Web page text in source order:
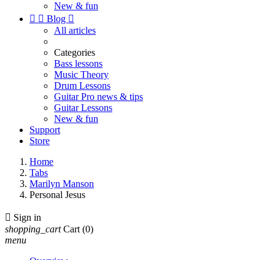
New & fun
  Blog 
All articles
Categories
Bass lessons
Music Theory
Drum Lessons
Guitar Pro news & tips
Guitar Lessons
New & fun
Support
Store
Home
Tabs
Marilyn Manson
Personal Jesus
 Sign in
shopping_cart Cart (0)
menu